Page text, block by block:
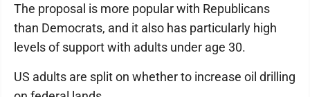
The proposal is more popular with Republicans
than Democrats, and it also has particularly high
levels of support with adults under age 30.
US adults are split on whether to increase oil drilling